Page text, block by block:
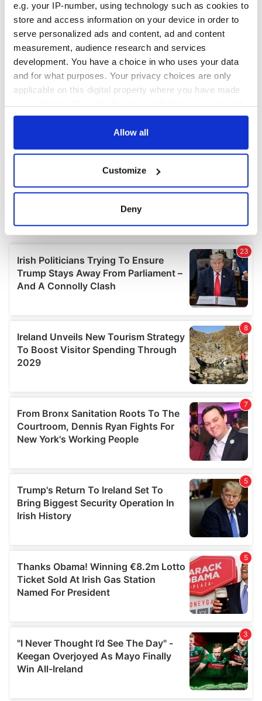
e.g. your IP-number, using technology such as cookies to
store and access information on your device in order to
serve personalized ads and content, ad and content
measurement, audience research and services
development. You have a choice in who uses your data
and for what purposes. Your privacy choices are only
applicable on this digital property where you have made
any time from the Cookie Declaration or by clicking on
Collect information about your geographical
location which can be accurate to within several
Find out more about how your personal data is processed
and set your preferences in thedetails section.
We use cookies to personalise content and ads, to
provide social media features and to analyse our traffic.
our social media, advertising and analytics partners who
may combine it with other information that you’ve
provided to them or that they’ve collected from your use
Allow all
Customize
Deny
COMMENTS